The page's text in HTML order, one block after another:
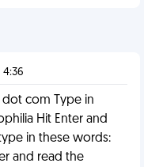
4:36
com Type in
Hit Enter and
in these words:
and read the